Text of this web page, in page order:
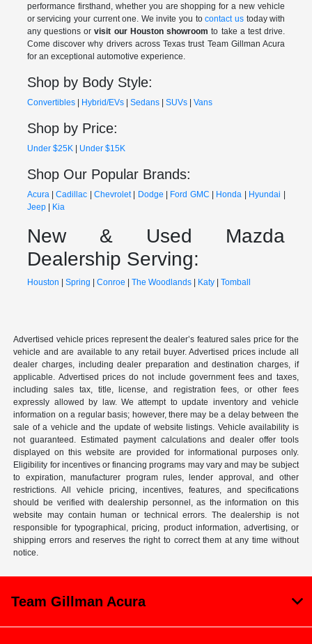
performance firsthand, whether you are shopping for a new vehicle
or servicing your current one. We invite you tocontact us today with
any questions orvisit our Houston showroom to take a test drive.
Come discover why drivers across Texas trust Team Gillman Acura
for an exceptional automotive experience.
Shop by Body Style:
Convertibles| Hybrid/EVs| Sedans| SUVs| Vans
Shop by Price:
Under $25K| Under $15K
Shop Our Popular Brands:
Acura|Cadillac Chevrolet| Dodge Ford GMC Honda Hyundai
Jeep| Kia
New & Used Mazda
Dealership Serving:
Houston Spring Conroe The Woodlands| Katy| Tomball
Advertised vehicle prices represent the dealer’s featured sales price for the
vehicle and are available to any retail buyer. Advertised prices include all
dealer charges, including dealer preparation and destination charges, if
applicable. Advertised prices do not include government fees and taxes,
including sales tax, title, license, and registration fees, or other fees
expressly allowed by law. We attempt to update inventory and vehicle
information on a regular basis; however, there may be a delay between the
sale of a vehicle and the update of website listings. Vehicle availability is
not guaranteed. Estimated payment calculations and dealer offer tools
displayed on this website are provided for informational purposes only.
Eligibility for incentives or financing programs may vary and may be subject
to expiration, manufacturer program rules, lender approval, and other
restrictions. All vehicle pricing, incentives, features, and specifications
should be verified with dealership personnel, as the information on this
website may contain human or technical errors. The dealership is not
responsible for typographical, pricing, product information, advertising, or
shipping errors and reserves the right to correct them at any time without
notice.
Team Gillman Acura